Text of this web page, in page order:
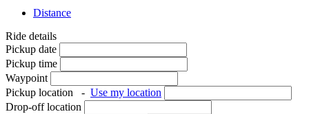
Distance
Ride details
Pickup date
Pickup time
Waypoint
Pickup location
- Use my location
Drop-off location